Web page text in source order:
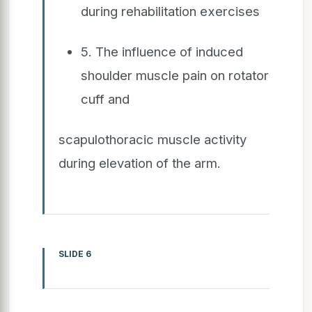
during rehabilitation exercises
5. The influence of induced
shoulder muscle pain on rotator
cuff and
scapulothoracic muscle activity
during elevation of the arm.
SLIDE 6